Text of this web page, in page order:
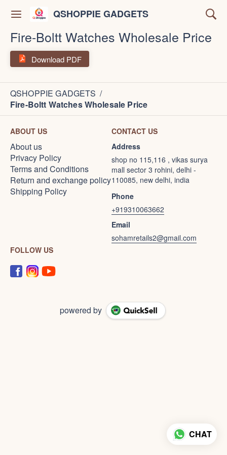
QSHOPPIE GADGETS
Fire-Boltt Watches Wholesale Price
Download PDF
QSHOPPIE GADGETS /
Fire-Boltt Watches Wholesale Price
ABOUT US
About us
Privacy Policy
Terms and Conditions
Return and exchange policy
Shipping Policy
CONTACT US
Address
shop no 115,116 , vikas surya
mall sector 3 rohini, delhi -
110085, new delhi, india
Phone
+919310063662
Email
sohamretails2@gmail.com
FOLLOW US
powered by
CHAT